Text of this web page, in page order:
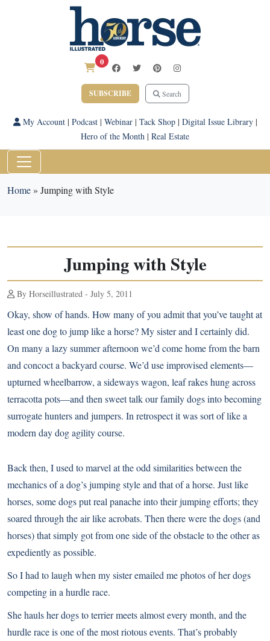
0
SUBSCRIBE Search
My Account| Podcast| Webinar| Tack Shop| Digital Issue Library|
Hero of the Month | Real Estate
Home» Jumping with Style
Jumping with Style
By Horseillustrated - July 5, 2011
Okay, show of hands. How many of you admit that you’ve taught at
least one dog to jump like a horse? My sister and I certainly did.
On many a lazy summer afternoon we’d come home from the barn
and concoct a backyard course. We’d use improvised elements—
upturned wheelbarrow, a sideways wagon, leaf rakes hung across
terracotta pots—and then sweet talk our family dogs into becoming
surrogate hunters and jumpers. In retrospect it was sort of like a
modern day dog agility course.
Back then, I used to marvel at the odd similarities between the
mechanics of a dog’s jumping style and that of a horse. Just like
horses, some dogs put real panache into their jumping efforts; they
soared through the air like acrobats. Then there were the dogs (and
horses) that simply got from one side of the obstacle to the other as
expediently as possible.
So I had to laugh when my sister emailed me photos of her dogs
competing in a hurdle race.
She hauls her dogs to terrier meets almost every month, and the
hurdle race is one of the most riotous events. That’s probably